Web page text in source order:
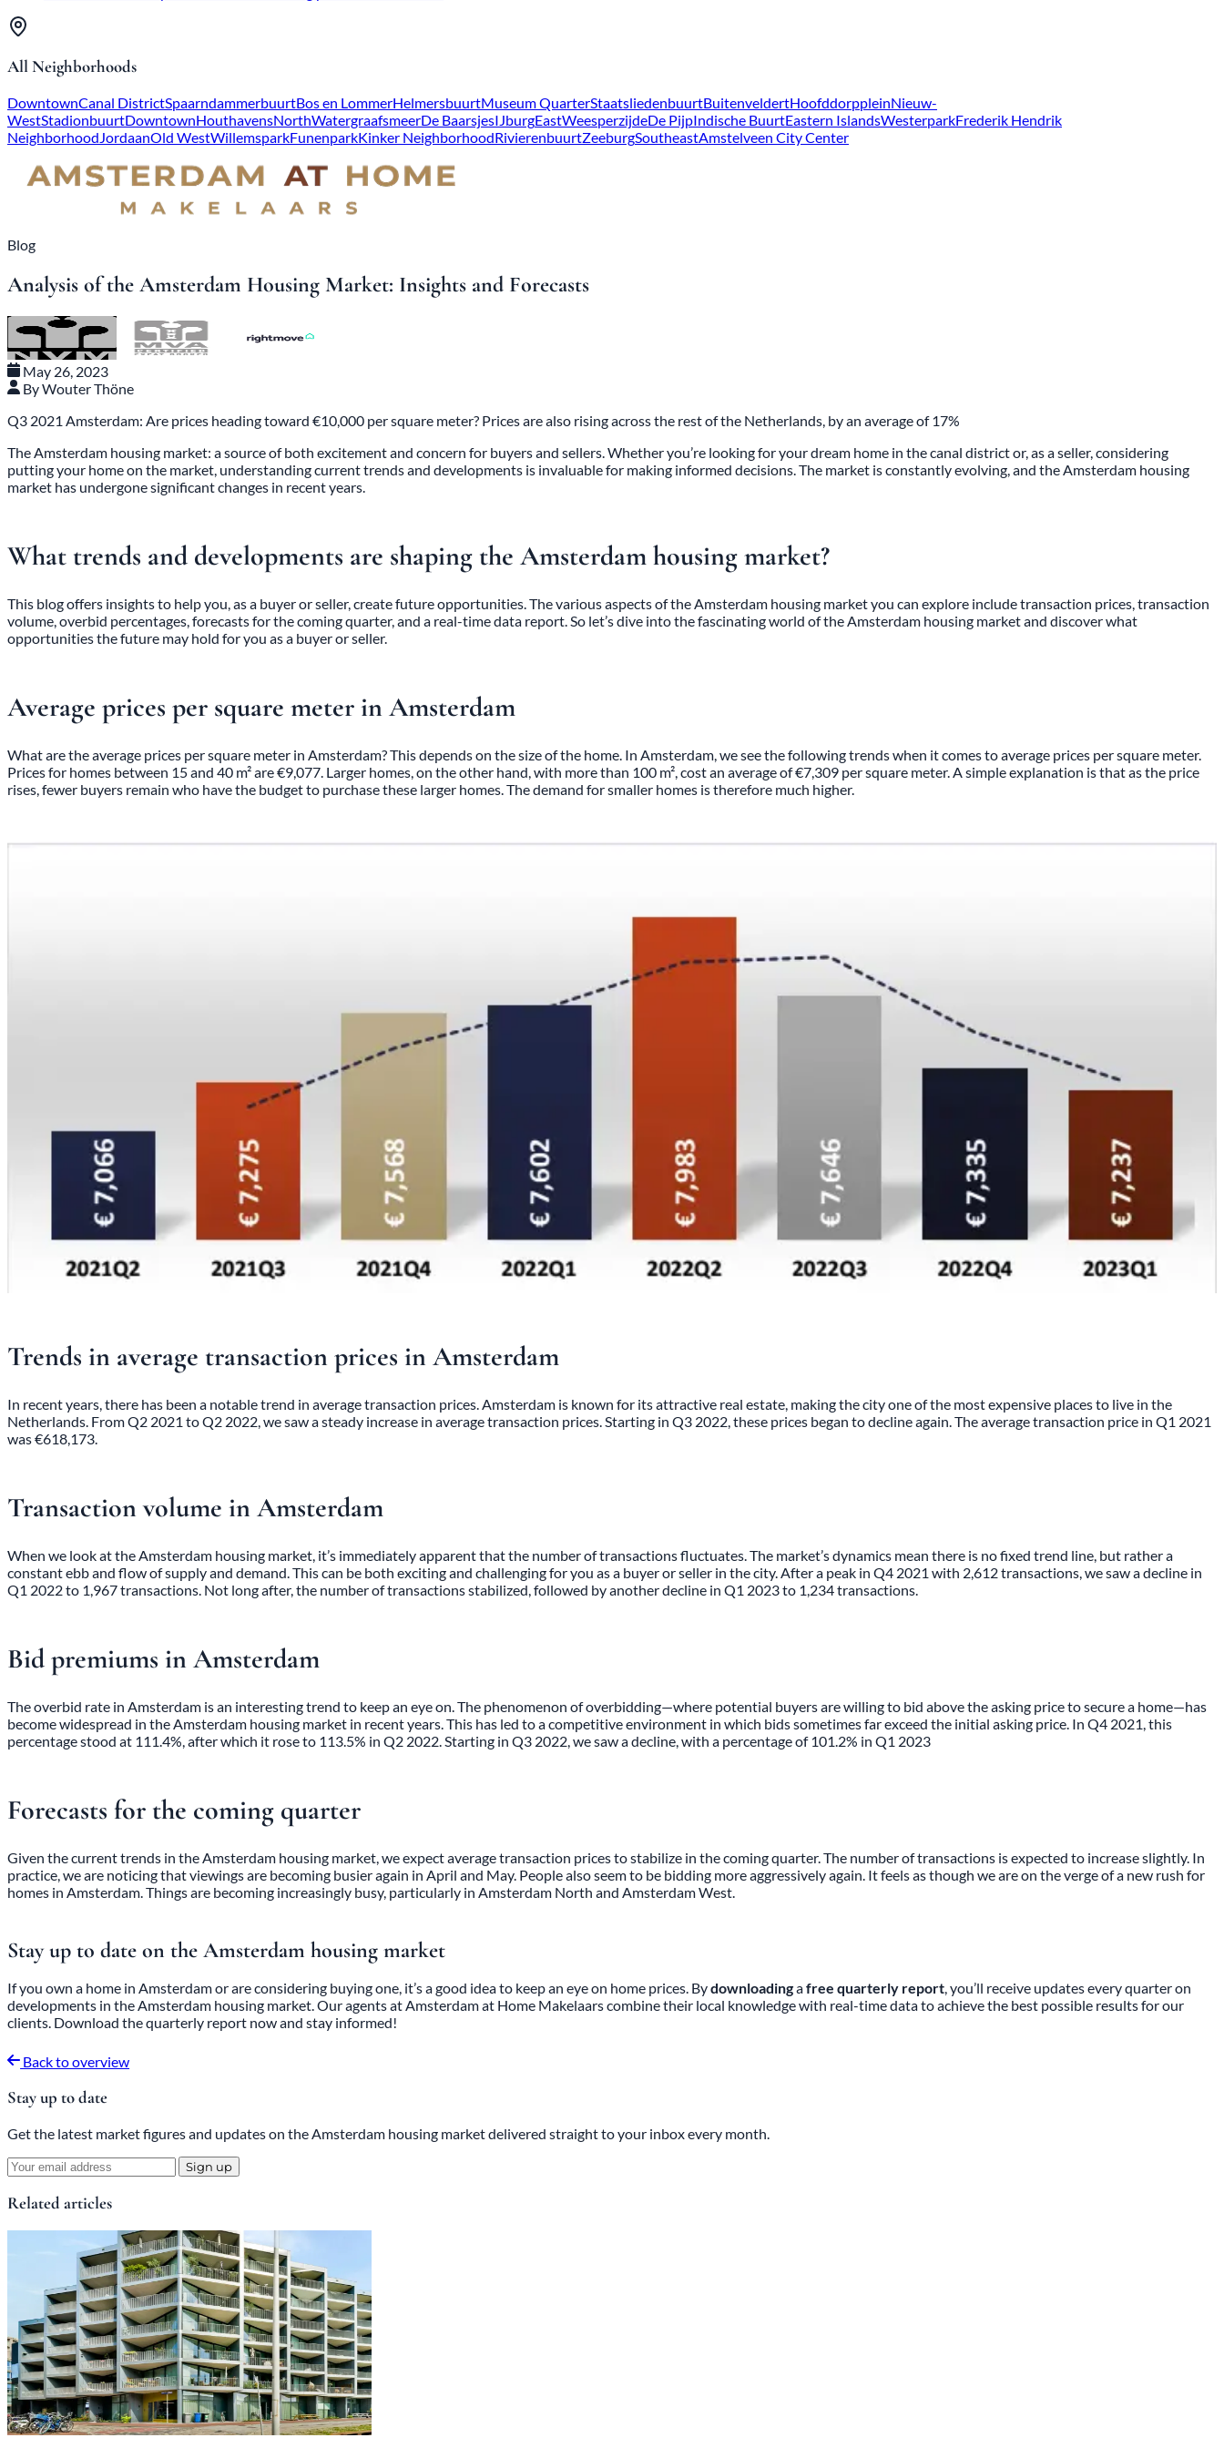
All Neighborhoods
DowntownCanal DistrictSpaarndammerbuurtBos en LommerHelmersbuurtMuseum QuarterStaatsliedenbuurtBuitenveldertHoofddorppleinNieuw-
WestStadionbuurtDowntownHouthavensNorthWatergraafsmeerDe BaarsjesIJburgEastWeesperzijdeDe PijpIndische BuurtEastern IslandsWesterparkFrederik Hendrik
NeighborhoodJordaanOld WestWillemsparkFunenparkKinker NeighborhoodRivierenbuurtZeeburgSoutheastAmstelveen City Center
Blog
Analysis of the Amsterdam Housing Market: Insights and Forecasts
May 26, 2023
By Wouter Thöne
Q3 2021 Amsterdam: Are prices heading toward €10,000 per square meter? Prices are also rising across the rest of the Netherlands, by an average of 17%
The Amsterdam housing market: a source of both excitement and concern for buyers and sellers. Whether you’re looking for your dream home in the canal district or, as a seller, considering
putting your home on the market, understanding current trends and developments is invaluable for making informed decisions. The market is constantly evolving, and the Amsterdam housing
market has undergone significant changes in recent years.
What trends and developments are shaping the Amsterdam housing market?
This blog offers insights to help you, as a buyer or seller, create future opportunities. The various aspects of theAmsterdam housing marketyou can explore include transaction prices, transaction
volume, overbid percentages, forecasts for the coming quarter, and a real-time data report. So let’s dive into the fascinating world of the Amsterdam housing market and discover what
opportunities the future may hold for you as a buyer or seller.
Average prices per square meter in Amsterdam
What are the average prices per square meter in Amsterdam? This depends on the size of the home. In Amsterdam, we see the following trends when it comes to average prices per square meter.
Prices for homes between 15 and 40 m² are €9,077. Larger homes, on the other hand, with more than 100 m², cost an average of €7,309 per square meter. A simple explanation is that as the price
rises, fewer buyers remain who have the budget to purchase these larger homes. The demand for smaller homes is therefore much higher.
Trends in average transaction prices in Amsterdam
In recent years, there has been a notable trend in average transaction prices. Amsterdam is known for its attractive real estate, making the city one of the most expensive places to live in the
Netherlands. From Q2 2021 to Q2 2022, we saw a steady increase in average transaction prices. Starting in Q3 2022, these prices began to decline again. The average transaction price in Q1 2021
was €618,173.
Transaction volume in Amsterdam
When we look at the Amsterdam housing market, it’s immediately apparent that the number of transactions fluctuates. The market’s dynamics mean there is no fixed trend line, but rather a
constant ebb and flow of supply and demand. This can be both exciting and challenging for you as a buyer or seller in the city. After a peak in Q4 2021 with 2,612 transactions, we saw a decline in
Q1 2022 to 1,967 transactions. Not long after, the number of transactions stabilized, followed by another decline in Q1 2023 to 1,234 transactions.
Bid premiums in Amsterdam
The overbid rate in Amsterdam is an interesting trend to keep an eye on. The phenomenon of overbidding—where potential buyers are willing to bid above the asking price to secure a home—has
become widespread in the Amsterdam housing market in recent years. This has led to a competitive environment in which bids sometimes far exceed the initial asking price. In Q4 2021, this
percentage stood at 111.4%, after which it rose to 113.5% in Q2 2022. Starting in Q3 2022, we saw a decline, with a percentage of 101.2% in Q1 2023
Forecasts for the coming quarter
Given the current trends in the Amsterdam housing market, we expect average transaction prices to stabilize in the coming quarter. The number of transactions is expected to increase slightly. In
practice, we are noticing that viewings are becoming busier again in April and May. People also seem to be bidding more aggressively again. It feels as though we are on the verge of a new rush for
homes in Amsterdam. Things are becoming increasingly busy, particularly in Amsterdam North and Amsterdam West.
Stay up to date on the Amsterdam housing market
If you own a home in Amsterdam or are considering buying one, it’s a good idea to keep an eye on home prices. Bydownloadingafree quarterly report, you’ll receive updates every quarter on
developments in the Amsterdam housing market. Ouragents at Amsterdamat Home Makelaars combine their local knowledge with real-time data to achieve the best possible results for our
clients. Download the quarterly report now and stay informed!
Back to overview
Stay up to date
Get the latest market figures and updates on the Amsterdam housing market delivered straight to your inbox every month.
Sign up
Related articles